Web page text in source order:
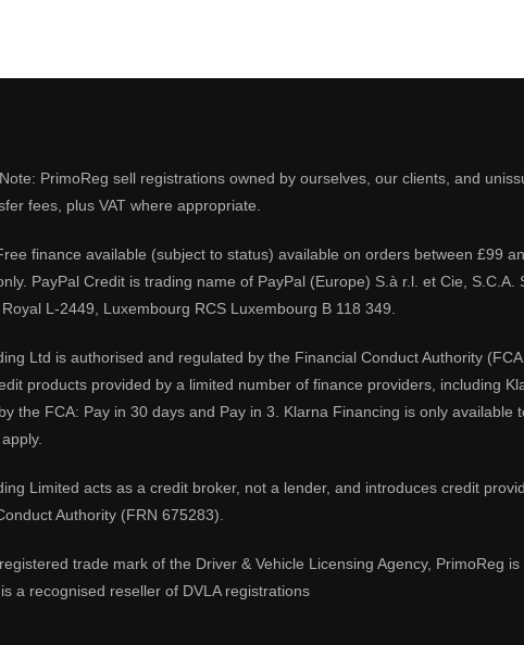
PrimoReg sell registrations owned by ourselves, our clients, and
fees, plus VAT where appropriate.
finance available (subject to status) available on orders between £99
PayPal Credit is trading name of PayPal (Europe) S.à r.l. et Cie,
L-2449, Luxembourg RCS Luxembourg B 118 349.
Ltd is authorised and regulated by the Financial Conduct Authority
products provided by a limited number of finance providers, including
the FCA: Pay in 30 days and Pay in 3. Klarna Financing is only
Limited acts as a credit broker, not a lender, and introduces credit
Authority (FRN 675283).
trade mark of the Driver & Vehicle Licensing Agency, PrimoReg
a recognised reseller of DVLA registrations